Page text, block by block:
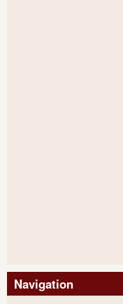
Navigation